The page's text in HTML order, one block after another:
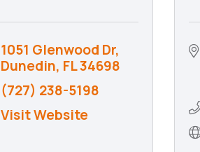
1051 Glenwood Dr
Dunedin FL34698
(727) 238-5198
Visit Website